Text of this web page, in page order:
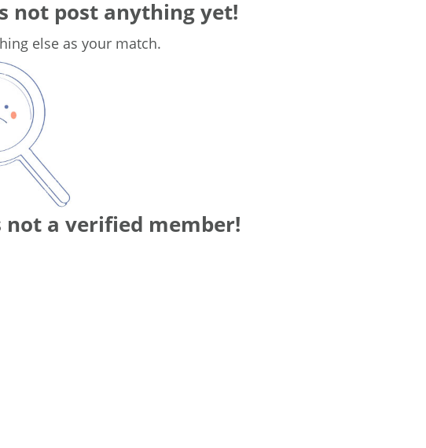
not post anything yet!
else as your match.
a verified member!